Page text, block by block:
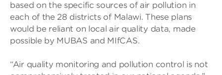
based on the specific sources of air pollution in
each of the 28 districts of Malawi. These plans
would be reliant on local air quality data, made
possible by MUBAS and MIfCAS.
“Air quality monitoring and pollution control is not